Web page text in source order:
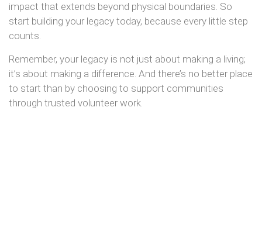
impact that extends beyond physical boundaries. So
start building your legacy today, because every little step
counts.
Remember, your legacy is not just about making a living;
it’s about making a difference. And there’s no better place
to start than by choosing to support communities
through trusted volunteer work.